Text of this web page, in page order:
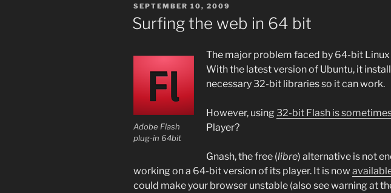
POSTED
SEPTEMBER 10, 2009
Surfing the web in 64 bit
Adobe Flash
plug-in 64bit
The major problem faced by 64-bit
With the latest version of Ubuntu, it
necessary 32-bit libraries so it can work.
However, using 32-bit Flash is
Player?
Gnash, the free (libre) alternative is not
working on a 64-bit version of its player. It is now
could make your browser unstable (also see warning at